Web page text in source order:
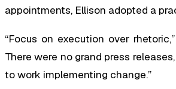
appointments, Ellison adopted a
“Focus on execution over
There were no grand press
to work implementing change.”